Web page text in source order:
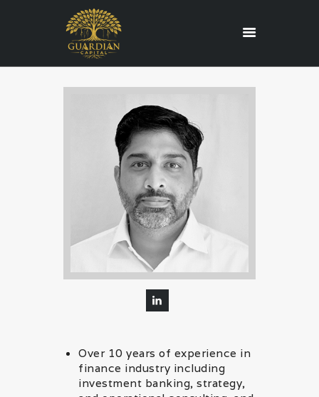
REGULATORY
SERVICES
ABOUT US
CONTACT US
CAREERS
EDUCATION
Over 10 years of experience in
finance industry including
investment banking, strategy,